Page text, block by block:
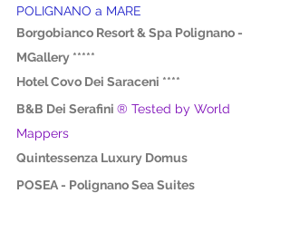
POLIGNANO a MARE
Borgobianco Resort & Spa Polignano -
MGallery *****
Hotel Covo Dei Saraceni ****
B&B Dei Serafini ® Tested by World
Mappers
Quintessenza Luxury Domus
POSEA - Polignano Sea Suites